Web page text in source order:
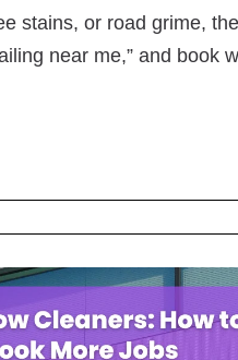
stains, or road grime,
near me,” and book